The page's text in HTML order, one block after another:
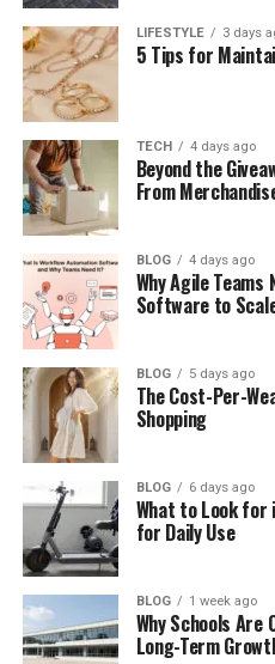
Final Thoughts
How
2026?
Who
Does
What
worth?
Will
singer?
Who Is Islah
LIFESTYLE 3 days
5 Tips for
TECH 4 days ago
Beyond the
From
BLOG 4 days ago
Why Agile
Software to
BLOG 5 days ago
The Cost-Per-
Shopping
BLOG 6 days ago
What to Look for
for Daily Use
BLOG 1 week ago
Why Schools Are
Long-Term